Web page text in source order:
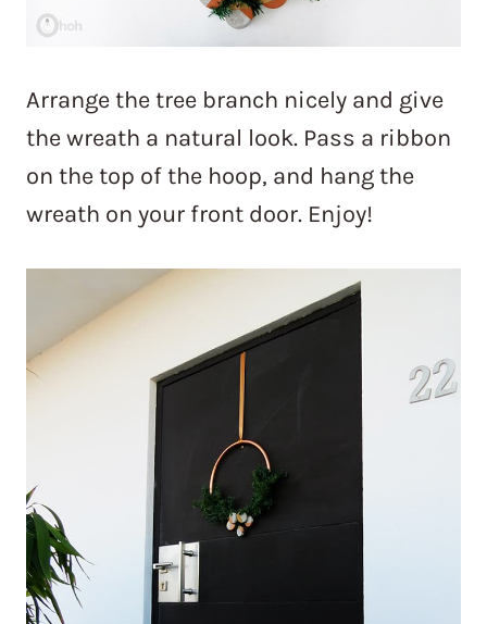
Arrange the tree branch nicely and give
the wreath a natural look. Pass a ribbon
on the top of the hoop, and hang the
wreath on your front door. Enjoy!